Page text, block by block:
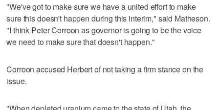
"We've got to make sure we have a united effort to make
sure this doesn't happen during this interim," said Matheson.
"I think Peter Corroon as governor is going to be the voice
we need to make sure that doesn't happen."
Corroon accused Herbert of not taking a firm stance on the
issue.